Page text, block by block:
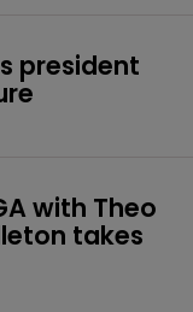
president
with Theo
takes